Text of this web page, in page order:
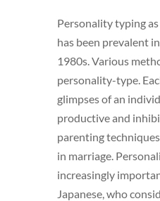
Personality typing
has been prevalent
1980s. Various
personality-type.
glimpses of an
productive and
parenting
in marriage.
increasingly
Japanese, who